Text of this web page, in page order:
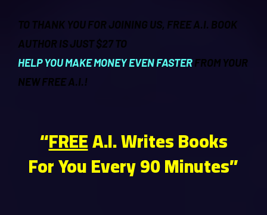
TO THANK YOU FOR JOINING US, FREE A.I. BOOK
AUTHOR IS JUST $27 TO
HELP YOU MAKE MONEY EVEN FASTERFROM YOUR
NEW FREE A.I.!
“FREEA.I. Writes Books
For You Every 90 Minutes”